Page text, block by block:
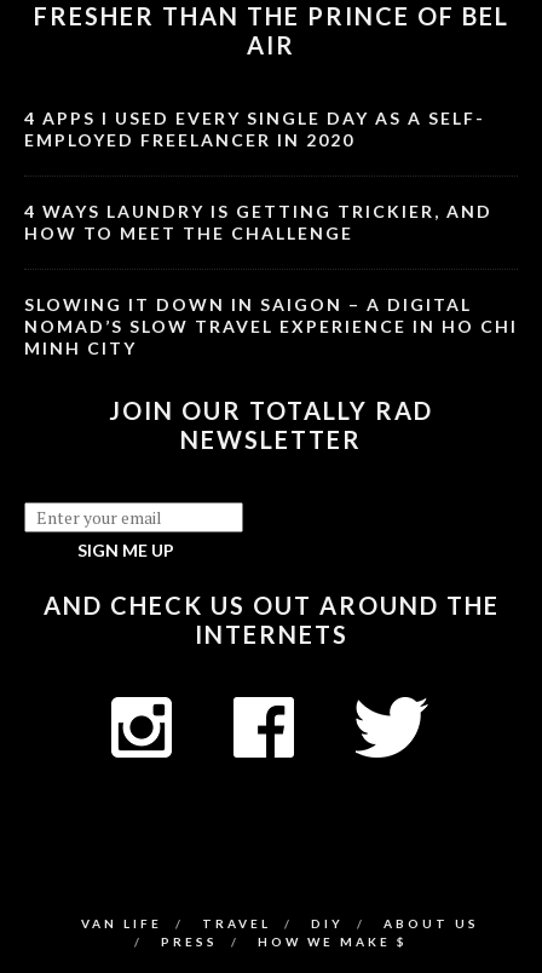
FRESHER THAN THE PRINCE OF BEL
AIR
4 APPS I USED EVERY SINGLE DAY AS A SELF-
EMPLOYED FREELANCER IN 2020
4 WAYS LAUNDRY IS GETTING TRICKIER, AND
HOW TO MEET THE CHALLENGE
SLOWING IT DOWN IN SAIGON – A DIGITAL
NOMAD’S SLOW TRAVEL EXPERIENCE IN HO CHI
MINH CITY
JOIN OUR TOTALLY RAD
NEWSLETTER
AND CHECK US OUT AROUND THE
INTERNETS
VAN LIFE TRAVEL DIY
ABOUT US
PRESS
HOW WE MAKE $